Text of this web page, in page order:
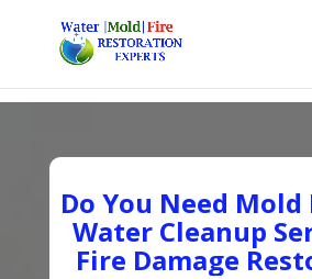
Do You Need Mold
Water Cleanup
Fire Damage